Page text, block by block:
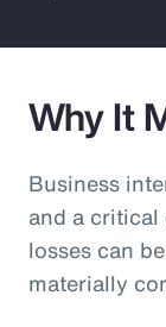
Why It
Business
and a
losses can
materially